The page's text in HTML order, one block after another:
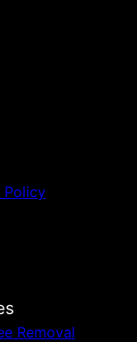
Policy
Removal